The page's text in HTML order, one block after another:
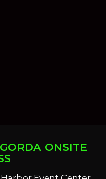
ONSITE